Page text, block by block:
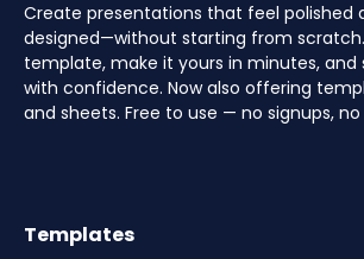
Create presentations that feel polished
designed—without starting from
template, make it yours in minutes, and
with confidence. Now also offering
and sheets. Free to use — no signups,
Templates